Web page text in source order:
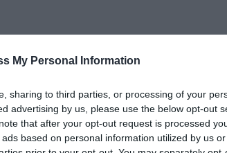
My Personal Information
sharing to third parties, or processing of your
advertising by us, please use the below opt-out
that after your opt-out request is processed
based on personal information utilized by us
ΔΙΕΘΝΗΟΙΚΟΝΟΜΙΑ ΥΓΕΙΑ